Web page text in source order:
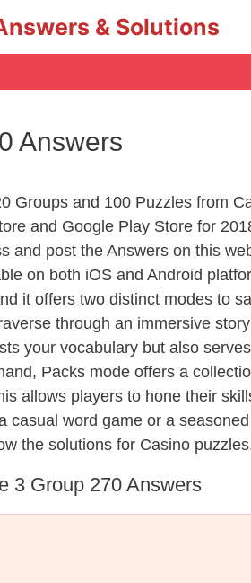
& Solutions
Answers
Groups and 100 Puzzles from
and Google Play Store for
and post the Answers on this
on both iOS and Android
it offers two distinct modes to
through an immersive
your vocabulary but also
Packs mode offers a
allows players to hone their
word game or a
the solutions for Casino
3 Group 270 Answers